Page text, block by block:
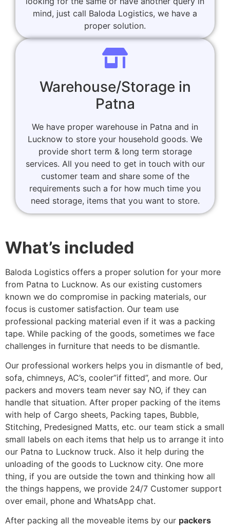
mind, just call Baloda Logistics, we have a
proper solution.
Warehouse/Storage in
Patna
We have proper warehouse in Patna and in
Lucknow to store your household goods. We
provide short term & long term storage
services. All you need to get in touch with our
customer team and share some of the
requirements such a for how much time you
need storage, items that you want to store.
What’s included
Baloda Logistics offers a proper solution for your more
from Patna to Lucknow. As our existing customers
known we do compromise in packing materials, our
focus is customer satisfaction. Our team use
professional packing material even if it was a packing
tape. While packing of the goods, sometimes we face
challenges in furniture that needs to be dismantle.
Our professional workers helps you in dismantle of bed,
sofa, chimneys, AC’s, cooler”if fitted”, and more. Our
packers and movers team never say NO, if they can
handle that situation. After proper packing of the items
with help of Cargo sheets, Packing tapes, Bubble,
Stitching, Predesigned Matts, etc. our team stick a small
small labels on each items that help us to arrange it into
our Patna to Lucknow truck. Also it help during the
unloading of the goods to Lucknow city. One more
thing, if you are outside the town and thinking how all
the things happens, we provide 24/7 Customer support
over email, phone and WhatsApp chat.
After packing all the moveable items by our packers